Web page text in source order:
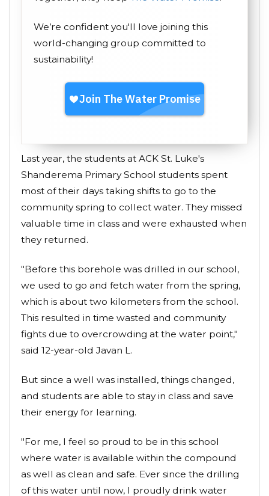
We’re confident you'll love joining this
world-changing group committed to
sustainability!
Last year, the students at ACK St. Luke's
Shanderema Primary School students spent
most of their days taking shifts to go to the
community spring to collect water. They missed
valuable time in class and were exhausted when
they returned.
"Before this borehole was drilled in our school,
we used to go and fetch water from the spring,
which is about two kilometers from the school.
This resulted in time wasted and community
fights due to overcrowding at the water point,"
said 12-year-old Javan L.
But since a well was installed, things changed,
and students are able to stay in class and save
their energy for learning.
"For me, I feel so proud to be in this school
where water is available within the compound
as well as clean and safe. Ever since the drilling
of this water until now, I proudly drink water